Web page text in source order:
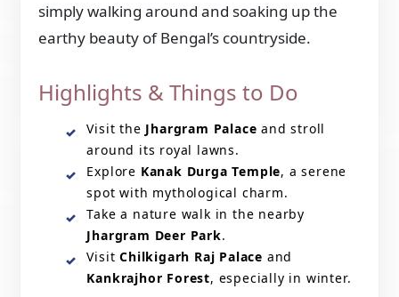
simply walking around and soaking up the
earthy beauty of Bengal’s countryside.
Highlights & Things to Do
Visit the Jhargram Palace and stroll
around its royal lawns.
Explore Kanak Durga Temple, a serene
spot with mythological charm.
Take a nature walk in the nearby
Jhargram Deer Park.
VisitChilkigarh Raj Palace and
Kankrajhor Forest, especially in winter.